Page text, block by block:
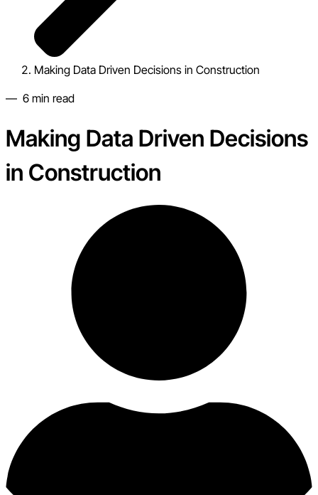
Making Data Driven Decisions in Construction
— 6 min read
Making Data Driven Decisions
in Construction